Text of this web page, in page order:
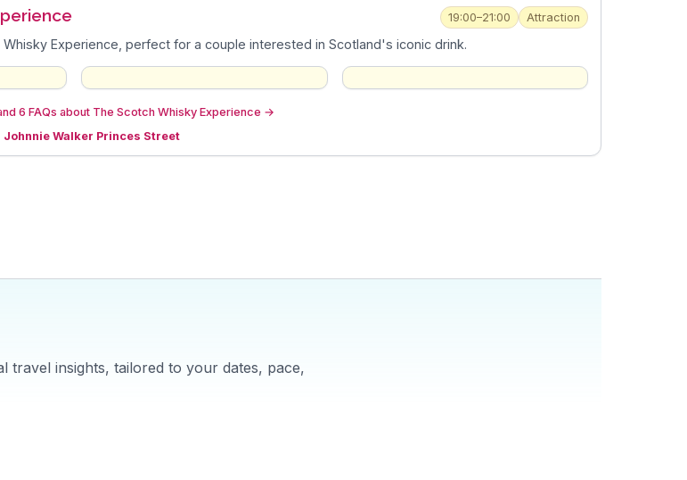
19:00–21:00 Attraction
Experience, perfect for a couple interested in Scotland's iconic drink.
6 FAQs about The Scotch Whisky Experience →
Johnnie Walker Princes Street
travel insights, tailored to your dates, pace,